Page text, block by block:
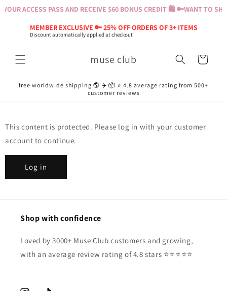
YOUR ACCESS PASS AND RECEIVE $60 BONUS CREDIT 🛍️ 🔑WANT TO
MEMBER EXCLUSIVE 🔑 25% OFF ORDERS OF 3+ ITEMS
Discount automatically applied at checkout
Skip to
muse club Cart
free worldwide shipping 🌎 ✈️ 📦 ⭐️ 4.8 average rating from 500+
customer reviews
This content is protected. Please log in with your customer
account to continue.
Log in
Shop with confidence
Loved by 3000+ Muse Club customers and growing,
with an average review rating of 4.8 stars ⭐️⭐️⭐️⭐️⭐️